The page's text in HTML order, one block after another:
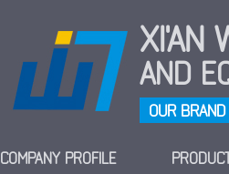
XI'AN
AND
OUR BRAND
COMPANY PROFILE